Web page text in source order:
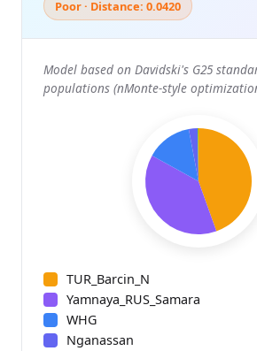
Poor · Distance: 0.0420
Model based on Davidski's G25
populations (nMonte-style
TUR_Barcin_N
Yamnaya_RUS_Samara
WHG
Nganassan